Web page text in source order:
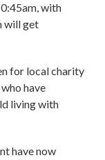
with
will get
for local charity
have
living with
have now